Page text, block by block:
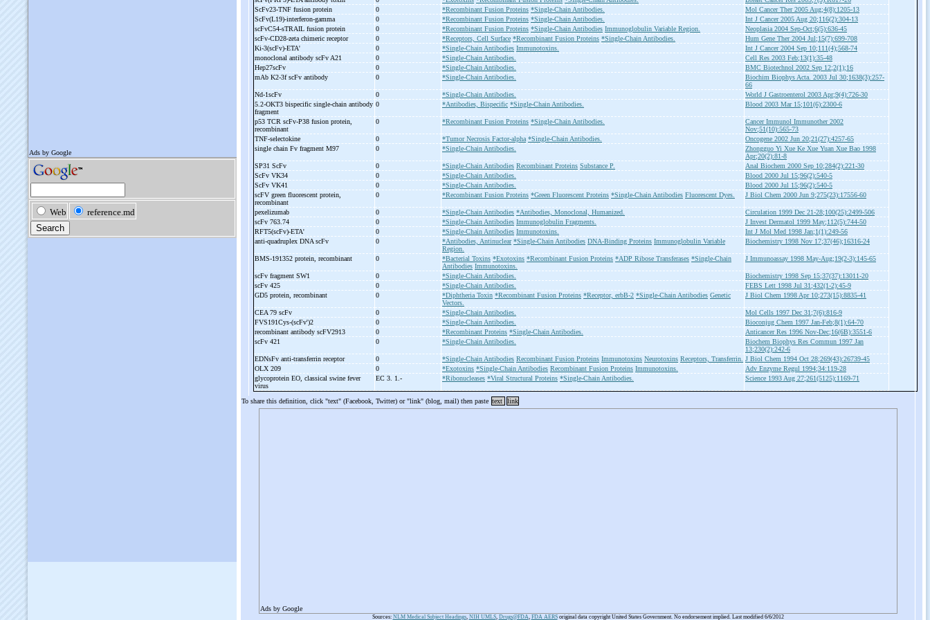
ScFv23-TNF fusion protein 0 *Recombinant Fusion Proteins *Single-Chain Antibodies.
Mol Cancer Ther 2005 Aug;4(8):1205-13
ScFv(L19)-interferon-gamma 0 *Recombinant Fusion Proteins *Single-Chain Antibodies.
Int J Cancer 2005 Aug 20;116(2):304-13
scFvC54-sTRAIL fusion protein 0 *Recombinant Fusion Proteins *Single-Chain Antibodies Immunoglobulin Variable Region.
Neoplasia 2004 Sep-Oct;6(5):636-45
scFv-CD28-zeta chimeric receptor 0 *Receptors, Cell Surface *Recombinant Fusion Proteins *Single-Chain Antibodies.
Hum Gene Ther 2004 Jul;15(7):699-708
Ki-3(scFv)-ETA' 0 *Single-Chain Antibodies Immunotoxins.
Int J Cancer 2004 Sep 10;111(4);568-74
monoclonal antibody scFv A21
0 *Single-Chain Antibodies.
Cell Res 2003 Feb;13(1):35-48
Hep27scFv
0 *Single-Chain Antibodies.
BMC Biotechnol 2002 Sep 12;2(1);16
mAb K2-3f scFv antibody 0 *Single-Chain Antibodies.
Biochim Biophys Acta. 2003 Jul 30;1638(3):257-
66
Nd-1scFv 0 *Single-Chain Antibodies.
World J Gastroenterol 2003 Apr;9(4):726-30
5.2-OKT3 bispecific single-chain antibody
fragment
0 *Antibodies, Bispecific *Single-Chain Antibodies. Blood 2003 Mar 15;101(6):2300-6
p53 TCR scFv-P38 fusion protein,
recombinant
0 *Recombinant Fusion Proteins *Single-Chain Antibodies.
Cancer Immunol Immunother 2002
Nov;51(10):565-73
TNF-selectokine 0 *Tumor Necrosis Factor-alpha *Single-Chain Antibodies.
Oncogene 2002 Jun 20;21(27):4257-65
single chain Fv fragment M97
0 *Single-Chain Antibodies.
Zhongguo Yi Xue Ke Xue Yuan Xue Bao 1998
Apr;20(2):81-8
SP31 ScFv
0 *Single-Chain Antibodies Recombinant Proteins Substance P.
Anal Biochem 2000 Sep 10;284(2):221-30
ScFv VK34
0 *Single-Chain Antibodies.
Blood 2000 Jul 15;96(2):540-5
ScFv VK41
0 *Single-Chain Antibodies.
Blood 2000 Jul 15;96(2):540-5
scFV green fluorescent protein,
recombinant
0 *Recombinant Fusion Proteins *Green Fluorescent Proteins *Single-Chain Antibodies Fluorescent Dyes. J Biol Chem 2000 Jun 9;275(23):17556-60
pexelizumab 0 *Single-Chain Antibodies *Antibodies, Monoclonal, Humanized.
Circulation 1999 Dec 21-28;100(25):2499-506
scFv 763.74
0 *Single-Chain Antibodies Immunoglobulin Fragments.
J Invest Dermatol 1999 May;112(5):744-50
RFT5(scFv)-ETA' 0 *Single-Chain Antibodies Immunotoxins.
Int J Mol Med 1998 Jan;1(1):249-56
anti-quadruplex DNA scFv 0 *Antibodies, Antinuclear *Single-Chain Antibodies DNA-Binding Proteins Immunoglobulin Variable
Region.
Biochemistry 1998 Nov 17;37(46);16316-24
BMS-191352 protein, recombinant 0 *Bacterial Toxins *Exotoxins *Recombinant Fusion Proteins *ADP Ribose Transferases *Single-Chain
Antibodies Immunotoxins.
J Immunoassay 1998 May-Aug;19(2-3):145-65
scFv fragment SW1 0 *Single-Chain Antibodies.
Biochemistry 1998 Sep 15;37(37):13011-20
scFv 425
0 *Single-Chain Antibodies.
FEBS Lett 1998 Jul 31;432(1-2):45-9
GD5 protein, recombinant
0 *Diphtheria Toxin *Recombinant Fusion Proteins *Receptor, erbB-2 *Single-Chain Antibodies Genetic
Vectors.
J Biol Chem 1998 Apr 10;273(15):8835-41
CEA 79 scFv 0 *Single-Chain Antibodies.
Mol Cells 1997 Dec 31;7(6):816-9
FVS191Cys-(scFv')2 0 *Single-Chain Antibodies.
Bioconjug Chem 1997 Jan-Feb;8(1):64-70
recombinant antibody scFV2913
0 *Recombinant Proteins *Single-Chain Antibodies.
Anticancer Res 1996 Nov-Dec;16(6B):3551-6
scFv 421
0 *Single-Chain Antibodies.
Biochem Biophys Res Commun 1997 Jan
13;230(2):242-6
EDNsFv anti-transferrin receptor 0 *Single-Chain Antibodies Recombinant Fusion Proteins Immunotoxins Neurotoxins Receptors, Transferrin. J Biol Chem 1994 Oct 28;269(43):26739-45
OLX 209
0 *Exotoxins *Single-Chain Antibodies Recombinant Fusion Proteins Immunotoxins.
Adv Enzyme Regul 1994;34:119-28
glycoprotein EO, classical swine fever
virus
EC 3. 1.- *Ribonucleases *Viral Structural Proteins *Single-Chain Antibodies. Science 1993 Aug 27;261(5125):1169-71
To share this definition, click "text" (Facebook, Twitter) or "link" (blog, mail) then paste text link
Ads by Google
Sources: NLM Medical Subject Headings, NIH UMLS, Drugs@FDA, FDA AERSoriginal data copyright United States Government. No endorsement implied. Last modified 6/6/2012